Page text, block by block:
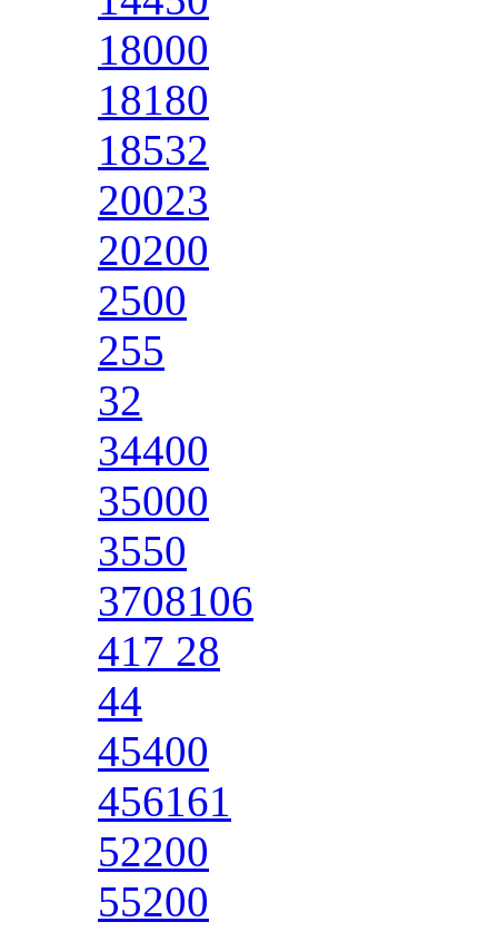
18000
18180
18532
20023
20200
2500
255
32
34400
35000
3550
3708106
417 28
44
45400
456161
52200
55200